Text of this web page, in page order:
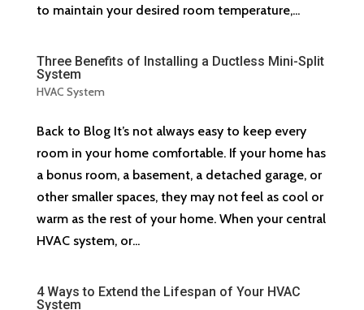
to maintain your desired room temperature,...
Three Benefits of Installing a Ductless Mini-Split
System
HVAC System
Back to Blog It’s not always easy to keep every
room in your home comfortable. If your home has
a bonus room, a basement, a detached garage, or
other smaller spaces, they may not feel as cool or
warm as the rest of your home. When your central
HVAC system, or...
4 Ways to Extend the Lifespan of Your HVAC
System